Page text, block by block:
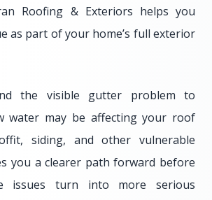
Roofing & Exteriors helps you
as part of your home’s full exterior
the visible gutter problem to
water may be affecting your roof
siding, and other vulnerable
you a clearer path forward before
issues turn into more serious